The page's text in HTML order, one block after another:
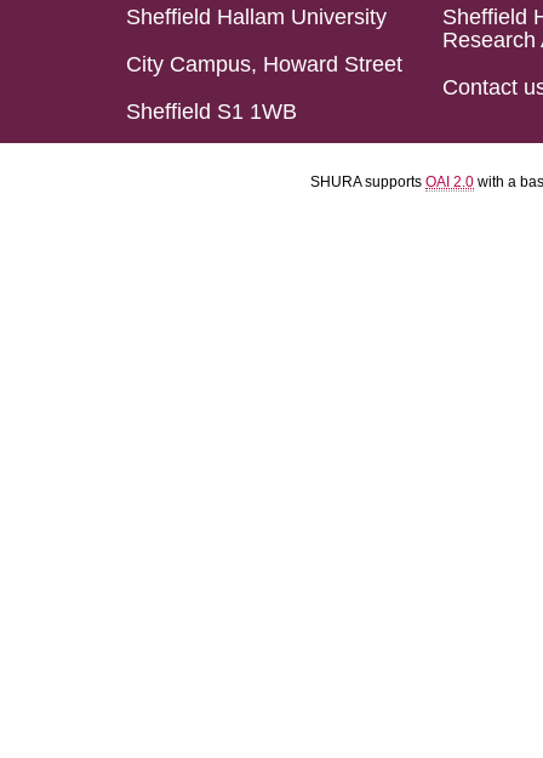
Sheffield Hallam University
City Campus, Howard Street
Sheffield S1 1WB
Sheffield
Research
Contact
SHURA supports OAI 2.0 with a